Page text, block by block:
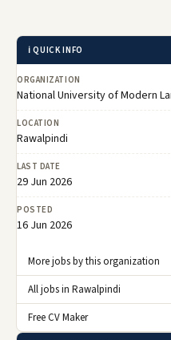
ℹ️ QUICK INFO
ORGANIZATION
National University of Modern
LOCATION
Rawalpindi
LAST DATE
29 Jun 2026
POSTED
16 Jun 2026
More jobs by this organization
All jobs in Rawalpindi
Free CV Maker